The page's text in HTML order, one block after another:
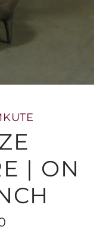
| ON